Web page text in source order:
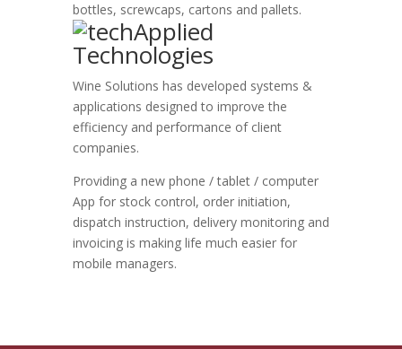
bottles, screwcaps, cartons and pallets.
Applied
Technologies
Wine Solutions has developed systems &
applications designed to improve the
efficiency and performance of client
companies.
Providing a new phone / tablet / computer
App for stock control, order initiation,
dispatch instruction, delivery monitoring and
invoicing is making life much easier for
mobile managers.